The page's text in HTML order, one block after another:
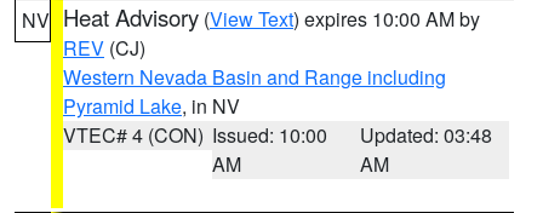
NV Heat Advisory (View Text) expires 10:00 AM by
REV (CJ)
Western Nevada Basin and Range including
Pyramid Lake, in NV
VTEC# 4 (CON) Issued: 10:00
AM
Updated: 03:48
AM